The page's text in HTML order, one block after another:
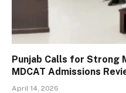
Punjab Calls for Strong
MDCAT Admissions
April 14, 2026